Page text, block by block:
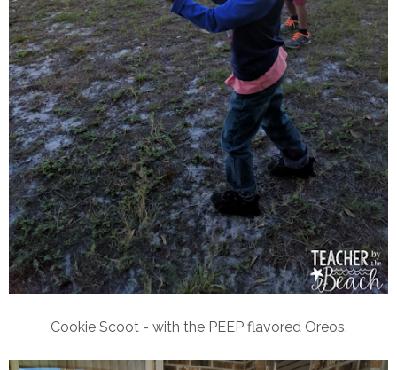
Cookie Scoot - with the PEEP flavored Oreos.